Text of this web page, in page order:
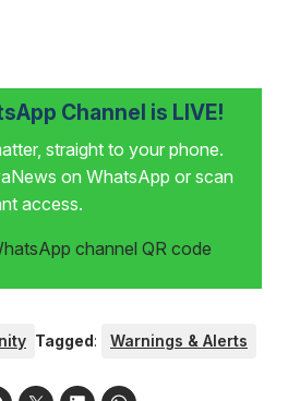
Channel is LIVE!
straight to your phone.
on WhatsApp or scan
access.
Tagged: Warnings & Alerts